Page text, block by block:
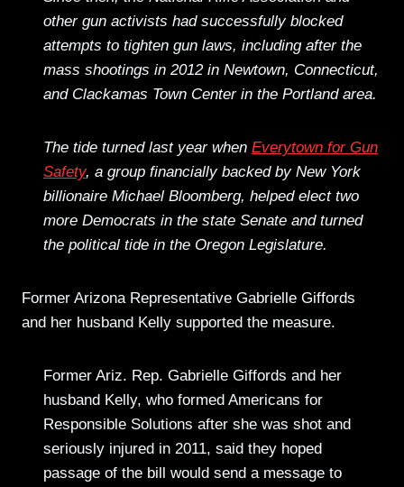
other gun activists had successfully blocked
attempts to tighten gun laws, including after the
mass shootings in 2012 in Newtown, Connecticut,
and Clackamas Town Center in the Portland area.
The tide turned last year when Everytown for Gun
Safety, a group financially backed by New York
billionaire Michael Bloomberg, helped elect two
more Democrats in the state Senate and turned
the political tide in the Oregon Legislature.
Former Arizona Representative Gabrielle Giffords
and her husband Kelly supported the measure.
Former Ariz. Rep. Gabrielle Giffords and her
husband Kelly, who formed Americans for
Responsible Solutions after she was shot and
seriously injured in 2011, said they hoped
passage of the bill would send a message to